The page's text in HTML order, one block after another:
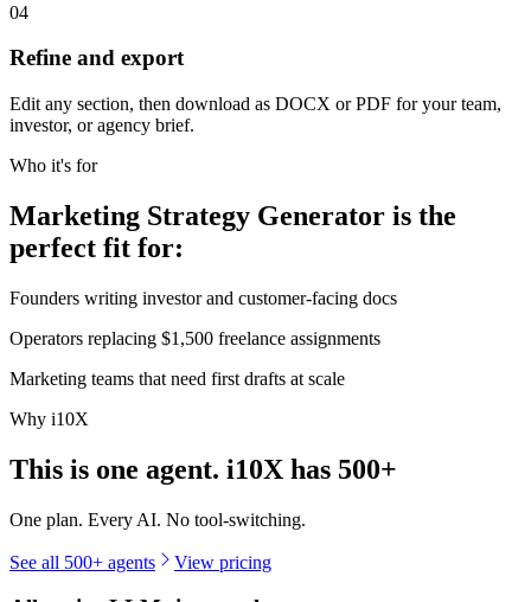
04
Refine and export
Edit any section, then download as DOCX or PDF for your team,
investor, or agency brief.
Who it's for
Marketing Strategy Generator is the
perfect fit for:
Founders writing investor and customer-facing docs
Operators replacing $1,500 freelance assignments
Marketing teams that need first drafts at scale
Why i10X
This is one agent. i10X has 500+
One plan. Every AI. No tool-switching.
See all 500+ agents View pricing